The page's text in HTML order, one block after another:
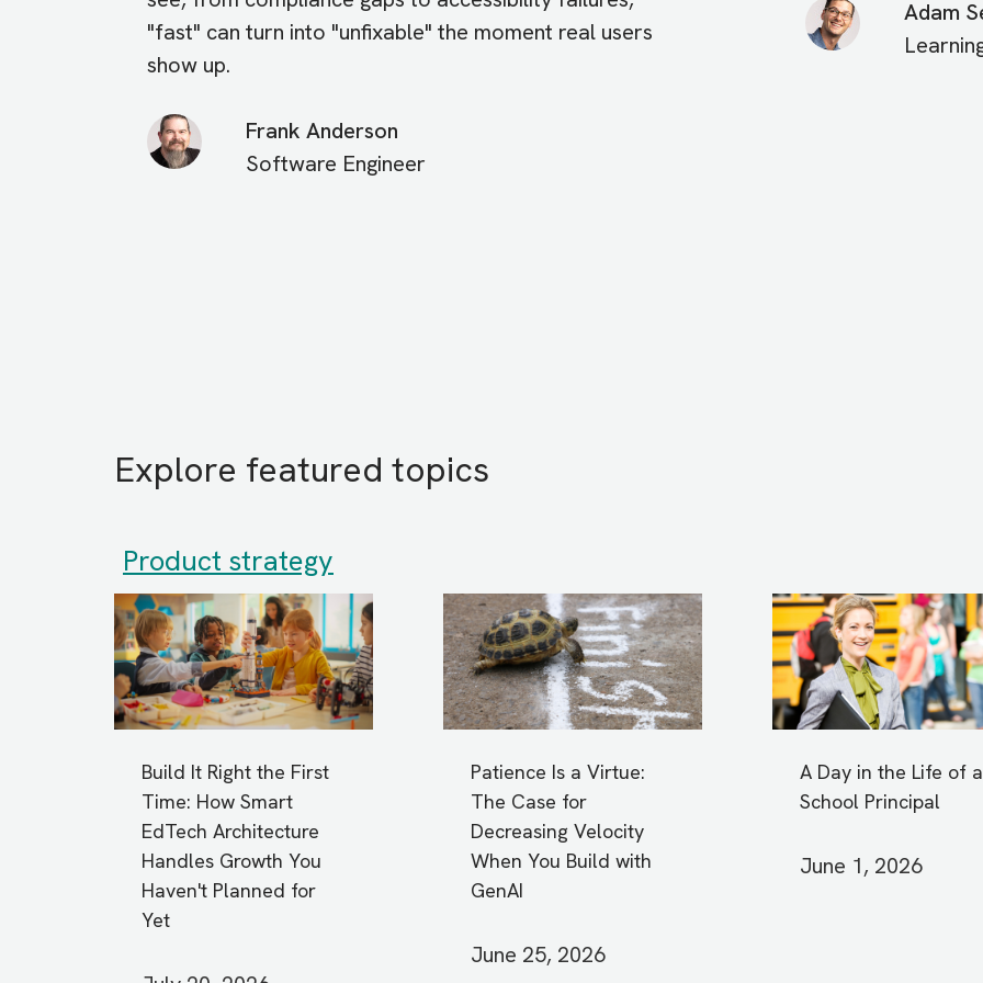
"fast" can turn into "unfixable" the moment real users
show up.
Frank Anderson
Software Engineer
Adam
Explore featured topics
Product strategy
Build It Right the First
Time: How Smart
EdTech Architecture
Handles Growth You
Haven't Planned for
Yet
Patience Is a Virtue:
The Case for
Decreasing Velocity
When You Build with
GenAI
June 25, 2026
A Day in the Life of a
School Principal
June 1, 2026